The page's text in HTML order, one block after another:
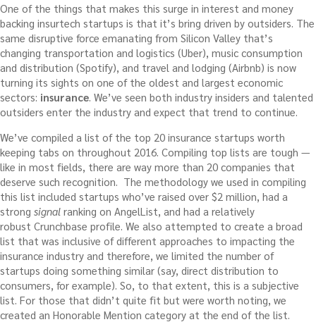
One of the things that makes this surge in interest and money
backing insurtech startups is that it’s bring driven by outsiders. The
same disruptive force emanating from Silicon Valley that’s
changing transportation and logistics (Uber), music consumption
and distribution (Spotify), and travel and lodging (Airbnb) is now
turning its sights on one of the oldest and largest economic
sectors: insurance . We’ve seen both industry insiders and talented
outsiders enter the industry and expect that trend to continue.
We’ve compiled a list of the top 20 insurance startups worth
keeping tabs on throughout 2016. Compiling top lists are tough —
like in most fields, there are way more than 20 companies that
deserve such recognition. The methodology we used in compiling
this list included startups who’ve raised over $2 million, had a
strong signal ranking on AngelList, and had a relatively
robust Crunchbase profile. We also attempted to create a broad
list that was inclusive of different approaches to impacting the
insurance industry and therefore, we limited the number of
startups doing something similar (say, direct distribution to
consumers, for example). So, to that extent, this is a subjective
list. For those that didn’t quite fit but were worth noting, we
created an Honorable Mention category at the end of the list.